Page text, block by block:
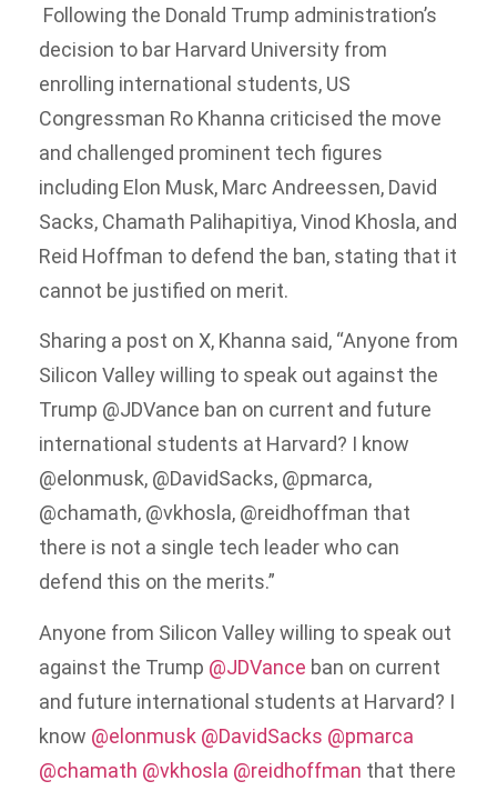
Following the Donald Trump administration’s
decision to bar Harvard University from
enrolling international students, US
Congressman Ro Khanna criticised the move
and challenged prominent tech figures
including Elon Musk, Marc Andreessen, David
Sacks, Chamath Palihapitiya, Vinod Khosla, and
Reid Hoffman to defend the ban, stating that it
cannot be justified on merit.
Sharing a post on X, Khanna said, “Anyone from
Silicon Valley willing to speak out against the
Trump @JDVance ban on current and future
international students at Harvard? I know
@elonmusk, @DavidSacks, @pmarca,
@chamath, @vkhosla, @reidhoffman that
there is not a single tech leader who can
defend this on the merits.”
Anyone from Silicon Valley willing to speak out
against the Trump @JDVance ban on current
and future international students at Harvard? I
know @elonmusk @DavidSacks @pmarca
@chamath @vkhosla @reidhoffman that there